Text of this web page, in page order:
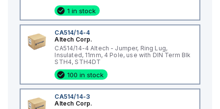
1 in stock
CA514/14-4
Altech Corp.
CA514/14-4 Altech - Jumper, Ring Lug,
Insulated, 11mm, 4 Pole, use with DIN Term Blk
STH4, STH4DT
100 in stock
CA514/14-3
Altech Corp.